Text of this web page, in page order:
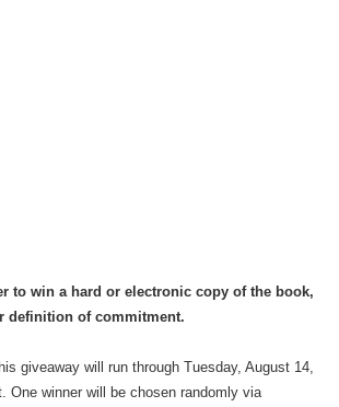
to win a hard or electronic copy of the book,
definition of commitment.
giveaway will run through Tuesday, August 14,
One winner will be chosen randomly via